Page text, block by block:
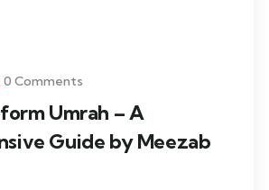
0 Comments
Umrah – A
Guide by Meezab